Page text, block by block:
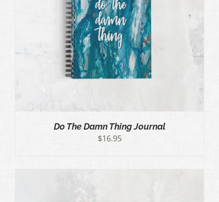
Do The Damn Thing Journal
$16.95